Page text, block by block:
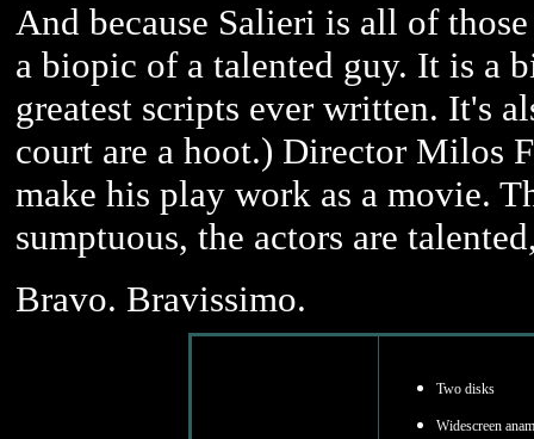
And because Salieri is all of
a biopic of a talented guy. It is a
greatest scripts ever written. It's
court are a hoot.) Director Milos
make his play work as a movie.
sumptuous, the actors are
Bravo. Bravissimo.
Two disks
Widescreen